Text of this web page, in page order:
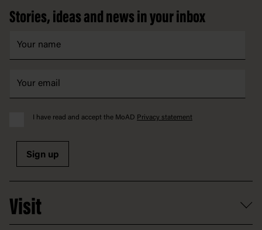
Stories, ideas and news in your inbox
I have read and accept the MoAD Privacy statement
Sign up
Visit